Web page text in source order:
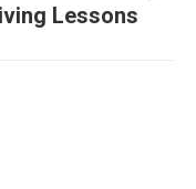
Lessons